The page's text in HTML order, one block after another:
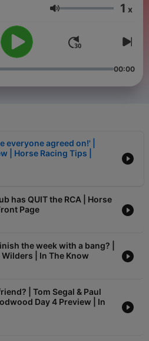
Äänenvoimakkuus
1 x
00:00
everyone agreed on!' |
| Horse Racing Tips |
has QUIT the RCA | Horse
Page
the week with a bang? |
Wilders | In The Know
| Tom Segal & Paul
Day 4 Preview | In